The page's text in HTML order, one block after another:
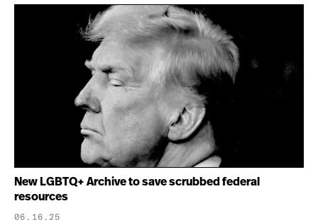
New LGBTQ+ Archive to save scrubbed federal
resources
06.16.25